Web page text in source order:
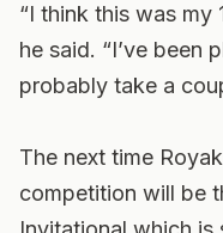
“I think this was my
he said. “I’ve been
probably take a
The next time
competition will be